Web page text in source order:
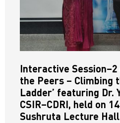
Interactive
the Peers – Climbing
Ladder’ featuring Dr.
CSIR–CDRI, held on
Sushruta Lecture Hall